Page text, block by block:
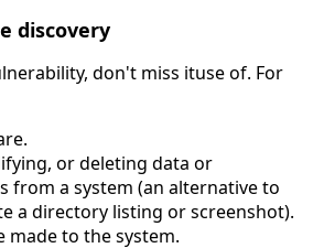
discovery
don't miss ituse of. For
or deleting data or
from a system (an alternative to
a directory listing or screenshot).
made to the system.